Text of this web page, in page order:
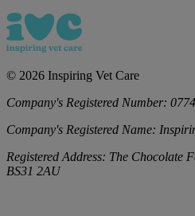
© 2026 Inspiring Vet Care
Company's Registered Number:
Company's Registered Name:
Registered Address: The Chocolate
BS31 2AU